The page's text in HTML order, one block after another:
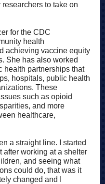
to take on
for the CDC
health
achieving vaccine equity
She has also worked
health partnerships that
hospitals, public health
These
such as opioid
and more
healthcare,
a straight line. I started
after working at a shelter
and seeing what
could do, that was it
changed and I